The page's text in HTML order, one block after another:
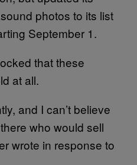
photos to its list
September 1.
that these
at all.
and I can’t believe
who would sell
wrote in response to